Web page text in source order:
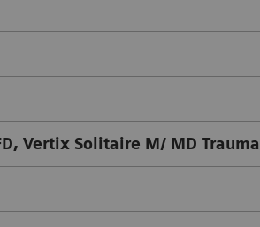
Vertix Solitaire M/ MD Trauma